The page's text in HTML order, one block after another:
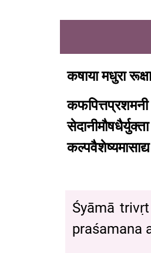
कषाया मधुरा रूक्षा
कफपित्तप्रशमनी
सेदानीमौषधैर्युक्ता
कल्पवैशेष्यमासाद्य
Śyāmā
praśamana